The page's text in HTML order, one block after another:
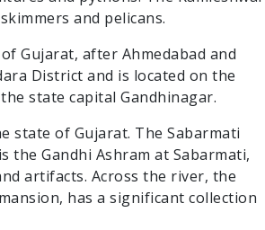
and pelicans.
Gujarat, after Ahmedabad and
District and is located on the
state capital Gandhinagar.
state of Gujarat. The Sabarmati
the Gandhi Ashram at Sabarmati,
artifacts. Across the river, the
has a significant collection